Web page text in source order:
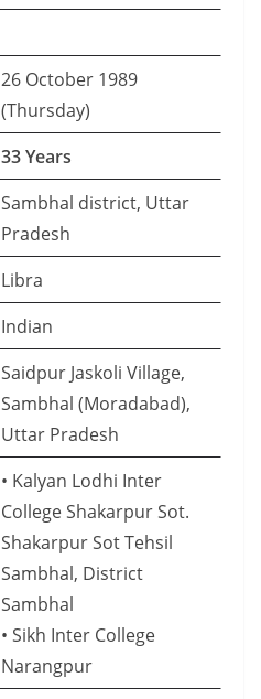
26 October 1989
(Thursday)
33 Years
Sambhal district, Uttar
Pradesh
Libra
Indian
Saidpur Jaskoli Village,
Sambhal (Moradabad),
Uttar Pradesh
• Kalyan Lodhi Inter
College Shakarpur Sot.
Shakarpur Sot Tehsil
Sambhal, District
Sambhal
• Sikh Inter College
Narangpur